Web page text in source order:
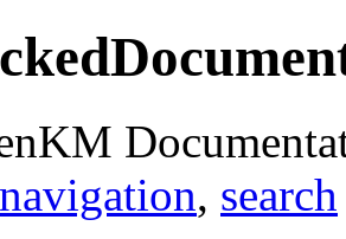
navigation, search